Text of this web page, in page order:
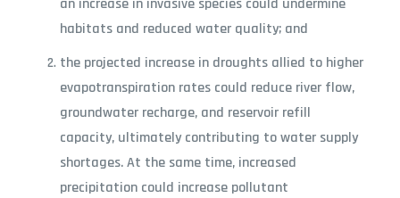
an increase in invasive species could undermine
habitats and reduced water quality; and
the projected increase in droughts allied to higher
evapotranspiration rates could reduce river flow,
groundwater recharge, and reservoir refill
capacity, ultimately contributing to water supply
shortages. At the same time, increased
precipitation could increase pollutant